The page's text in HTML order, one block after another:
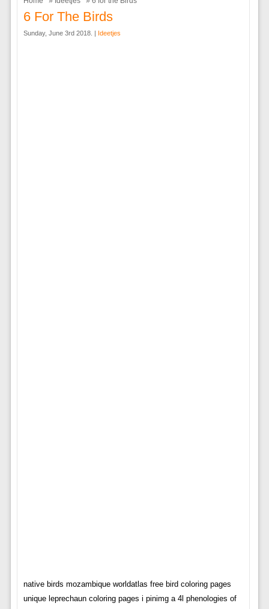
6 For The Birds
Sunday, June 3rd 2018. | Ideetjes
native birds mozambique worldatlas free bird coloring pages
unique leprechaun coloring pages i pinimg a 4l phenologies of